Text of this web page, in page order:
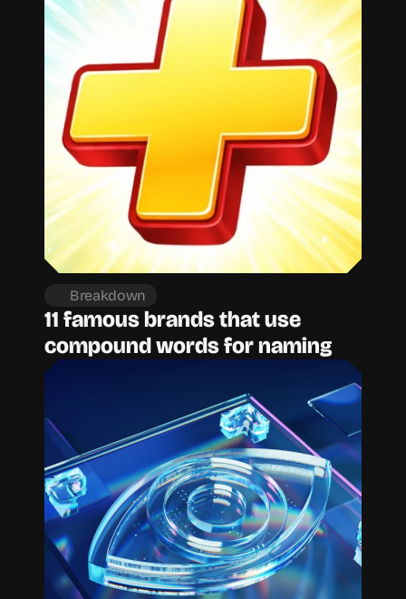
Breakdown
11 famous brands that use
compound words for naming